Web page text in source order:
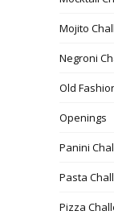
Mojito
Negroni
Old
Openings
Panini
Pasta
Pizza